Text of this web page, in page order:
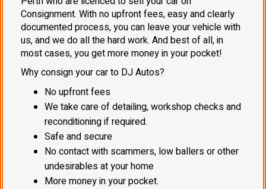
Consignment. With no upfront fees, easy and clearly
documented process, you can leave your vehicle with
us, and we do all the hard work. And best of all, in
most cases, you get more money in your pocket!
Why consign your car to DJ Autos?
No upfront fees
We take care of detailing, workshop checks and
reconditioning if required.
Safe and secure
No contact with scammers, low ballers or other
undesirables at your home
More money in your pocket.